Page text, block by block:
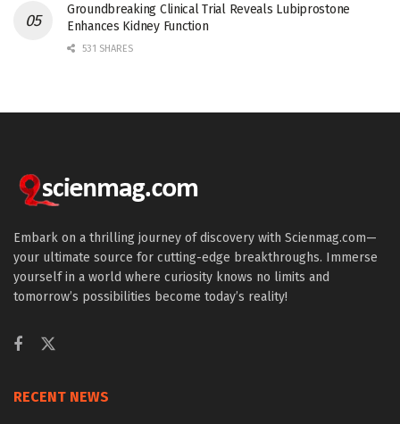
Groundbreaking Clinical Trial Reveals Lubiprostone
Enhances Kidney Function
531 SHARES
Embark on a thrilling journey of discovery with Scienmag.com—
your ultimate source for cutting-edge breakthroughs. Immerse
yourself in a world where curiosity knows no limits and
tomorrow’s possibilities become today’s reality!
RECENT NEWS